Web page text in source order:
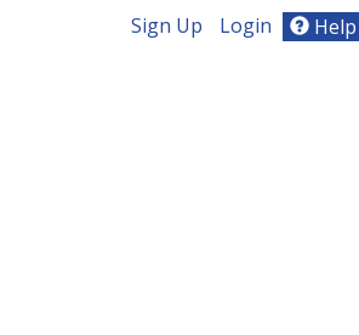
Sign Up Login Help